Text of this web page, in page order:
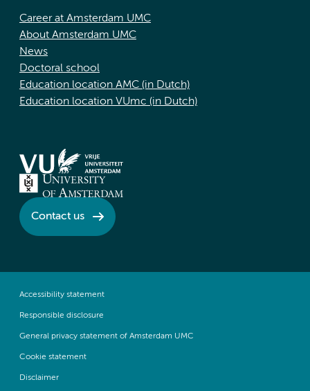
Career at Amsterdam UMC
About Amsterdam UMC
News
Doctoral school
Education location AMC (in Dutch)
Education location VUmc (in Dutch)
Contact us
Accessibility statement
Responsible disclosure
General privacy statement of Amsterdam UMC
Cookie statement
Disclaimer